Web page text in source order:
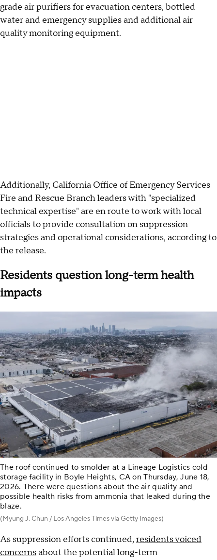
grade air purifiers for evacuation centers, bottled
water and emergency supplies and additional air
quality monitoring equipment.
Additionally, California Office of Emergency Services
Fire and Rescue Branch leaders with "specialized
technical expertise" are en route to work with local
officials to provide consultation on suppression
strategies and operational considerations, according to
the release.
Residents question long-term health
impacts
The roof continued to smolder at a Lineage Logistics cold
storage facility in Boyle Heights, CA on Thursday, June 18,
2026. There were questions about the air quality and
possible health risks from ammonia that leaked during the
blaze.
(Myung J. Chun / Los Angeles Times via Getty Images)
As suppression efforts continued, residents voiced
concernsabout the potential long-term